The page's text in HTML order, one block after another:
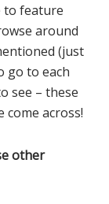
to feature
around
(just
go to each
see – these
come across!
other